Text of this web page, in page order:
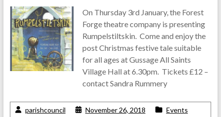
On Thursday 3rd January, the Forest
Forge theatre company is presenting
Rumpelstiltskin. Come and enjoy the
post Christmas festive tale suitable
for all ages at Gussage All Saints
Village Hall at 6.30pm. Tickets £12 –
contact Sandra Rummery
parishcouncil November 26, 2018
Events